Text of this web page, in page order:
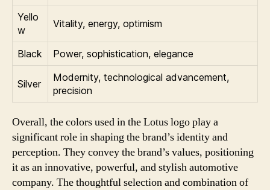
Yello
w
Vitality, energy, optimism
Black Power, sophistication, elegance
Silver
Modernity, technological advancement,
precision
Overall, the colors used in the Lotus logo play a
significant role in shaping the brand’s identity and
perception. They convey the brand’s values, positioning
it as an innovative, powerful, and stylish automotive
company. The thoughtful selection and combination of